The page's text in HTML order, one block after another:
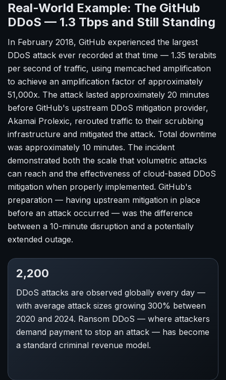
Real-World Example: The GitHub
DDoS — 1.3 Tbps and Still Standing
In February 2018, GitHub experienced the largest
DDoS attack ever recorded at that time — 1.35 terabits
per second of traffic, using memcached amplification
to achieve an amplification factor of approximately
51,000x. The attack lasted approximately 20 minutes
before GitHub's upstream DDoS mitigation provider,
Akamai Prolexic, rerouted traffic to their scrubbing
infrastructure and mitigated the attack. Total downtime
was approximately 10 minutes. The incident
demonstrated both the scale that volumetric attacks
can reach and the effectiveness of cloud-based DDoS
mitigation when properly implemented. GitHub's
preparation — having upstream mitigation in place
before an attack occurred — was the difference
between a 10-minute disruption and a potentially
extended outage.
2,200
DDoS attacks are observed globally every day —
with average attack sizes growing 300% between
2020 and 2024. Ransom DDoS — where attackers
demand payment to stop an attack — has become
a standard criminal revenue model.